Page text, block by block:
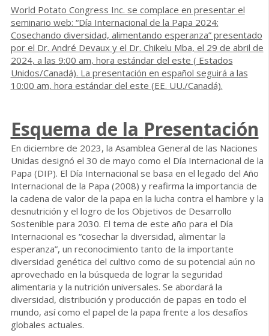
World Potato Congress Inc. se complace en presentar el
seminario web: “Día Internacional de la Papa 2024:
Cosechando diversidad, alimentando esperanza” presentado
por el Dr. André Devaux y el Dr. Chikelu Mba, el 29 de abril de
2024, a las 9:00 am, hora estándar del este ( Estados
Unidos/Canadá). La presentación en español seguirá a las
10:00 am, hora estándar del este (EE. UU./Canadá).
Esquema de la Presentación
En diciembre de 2023, la Asamblea General de las Naciones
Unidas designó el 30 de mayo como el Día Internacional de la
Papa (DIP). El Día Internacional se basa en el legado del Año
Internacional de la Papa (2008) y reafirma la importancia de
la cadena de valor de la papa en la lucha contra el hambre y la
desnutrición y el logro de los Objetivos de Desarrollo
Sostenible para 2030. El tema de este año para el Día
Internacional es “cosechar la diversidad, alimentar la
esperanza”, un reconocimiento tanto de la importante
diversidad genética del cultivo como de su potencial aún no
aprovechado en la búsqueda de lograr la seguridad
alimentaria y la nutrición universales. Se abordará la
diversidad, distribución y producción de papas en todo el
mundo, así como el papel de la papa frente a los desafíos
globales actuales.